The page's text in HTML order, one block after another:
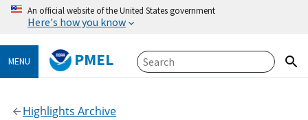
An official website of the United States government
Here's how you know
MENU PMEL
Highlights Archive